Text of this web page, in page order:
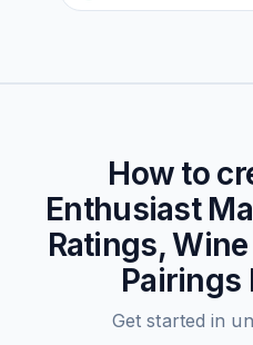
How to
Enthusiast
Ratings,
Pairings
Get started in